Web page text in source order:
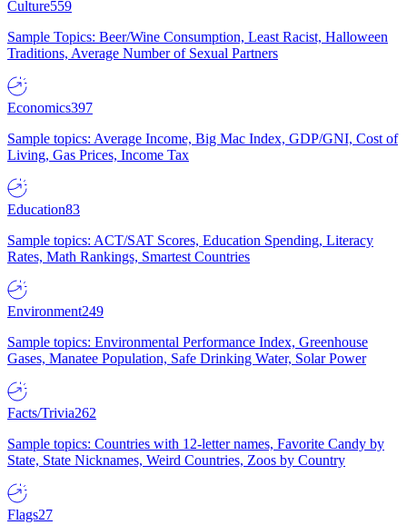
Culture559
Sample Topics: Beer/Wine Consumption, Least Racist, Halloween
Traditions, Average Number of Sexual Partners
Economics397
Sample topics: Average Income, Big Mac Index, GDP/GNI, Cost of
Living, Gas Prices, Income Tax
Education83
Sample topics: ACT/SAT Scores, Education Spending, Literacy
Rates, Math Rankings, Smartest Countries
Environment249
Sample topics: Environmental Performance Index, Greenhouse
Gases, Manatee Population, Safe Drinking Water, Solar Power
Facts/Trivia262
Sample topics: Countries with 12-letter names, Favorite Candy by
State, State Nicknames, Weird Countries, Zoos by Country
Flags27